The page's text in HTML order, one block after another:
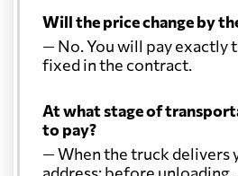
Will the price change by
— No. You will pay exactly
fixed in the contract.
At what stage of
to pay?
— When the truck delivers